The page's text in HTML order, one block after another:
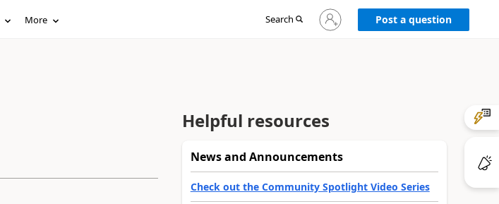
More Search
Sign
in
Post a question
Helpful resources
News and Announcements
Check out the Community Spotlight Video Series